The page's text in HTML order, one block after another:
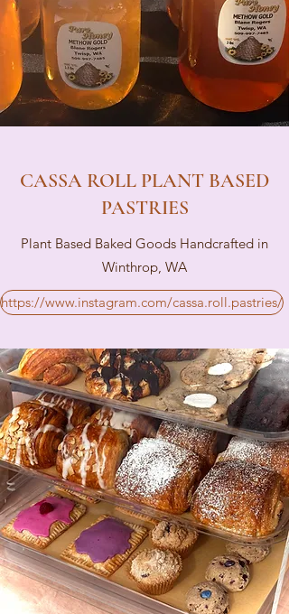
CASSA ROLL PLANT BASED
PASTRIES
Plant Based Baked Goods Handcrafted in
Winthrop, WA
https://www.instagram.com/cassa.roll.pastries/